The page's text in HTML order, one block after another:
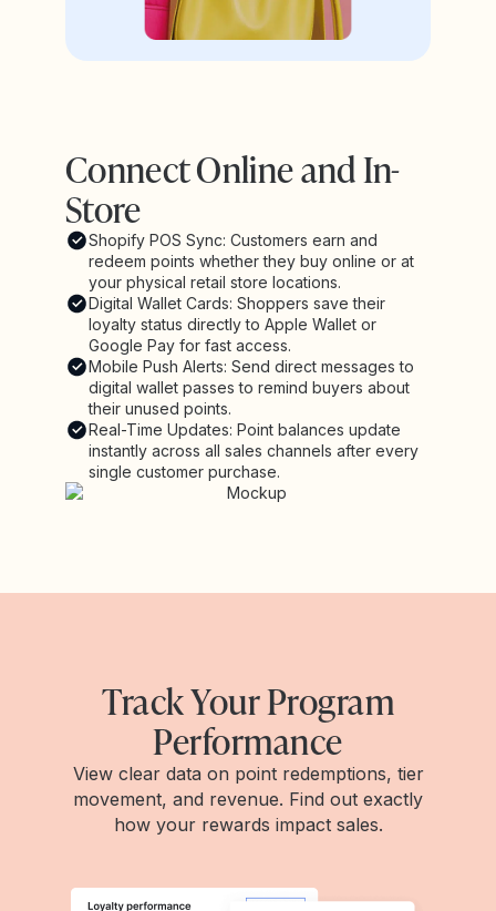
Connect Online and In-
Store
Shopify POS Sync: Customers earn and
redeem points whether they buy online or at
your physical retail store locations.
Digital Wallet Cards: Shoppers save their
loyalty status directly to Apple Wallet or
Google Pay for fast access.
Mobile Push Alerts: Send direct messages to
digital wallet passes to remind buyers about
their unused points.
Real-Time Updates: Point balances update
instantly across all sales channels after every
single customer purchase.
Track Your Program
Performance
View clear data on point redemptions, tier
movement, and revenue. Find out exactly
how your rewards impact sales.